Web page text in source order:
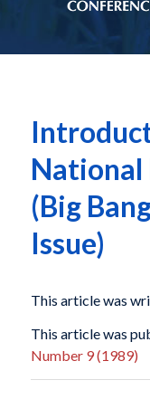
National
(Big
Issue)
This article was
This article was
Number 9 (1989)